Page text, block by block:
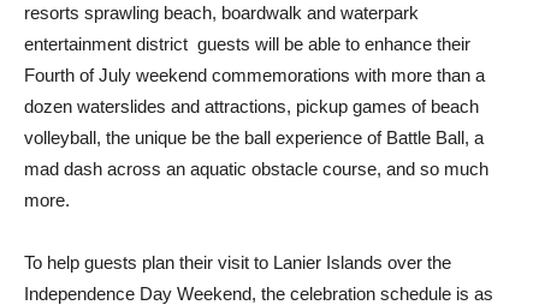
resorts sprawling beach, boardwalk and waterpark
entertainment district  guests will be able to enhance their
Fourth of July weekend commemorations with more than a
dozen waterslides and attractions, pickup games of beach
volleyball, the unique be the ball experience of Battle Ball, a
mad dash across an aquatic obstacle course, and so much
more.
To help guests plan their visit to Lanier Islands over the
Independence Day Weekend, the celebration schedule is as